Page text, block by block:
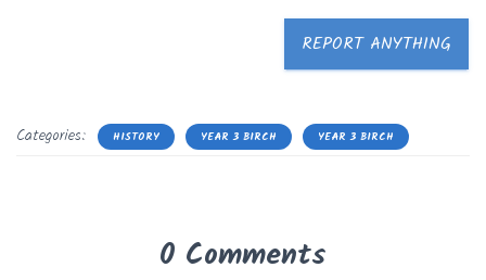
REPORT ANYTHING
Categories: HISTORY YEAR 3 BIRCH YEAR 3 BIRCH
0 Comments